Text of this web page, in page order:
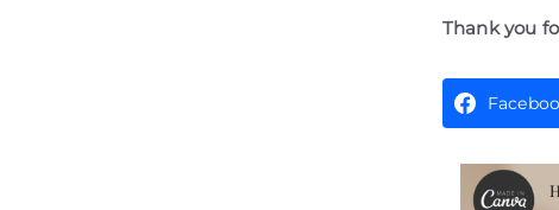
Thank you